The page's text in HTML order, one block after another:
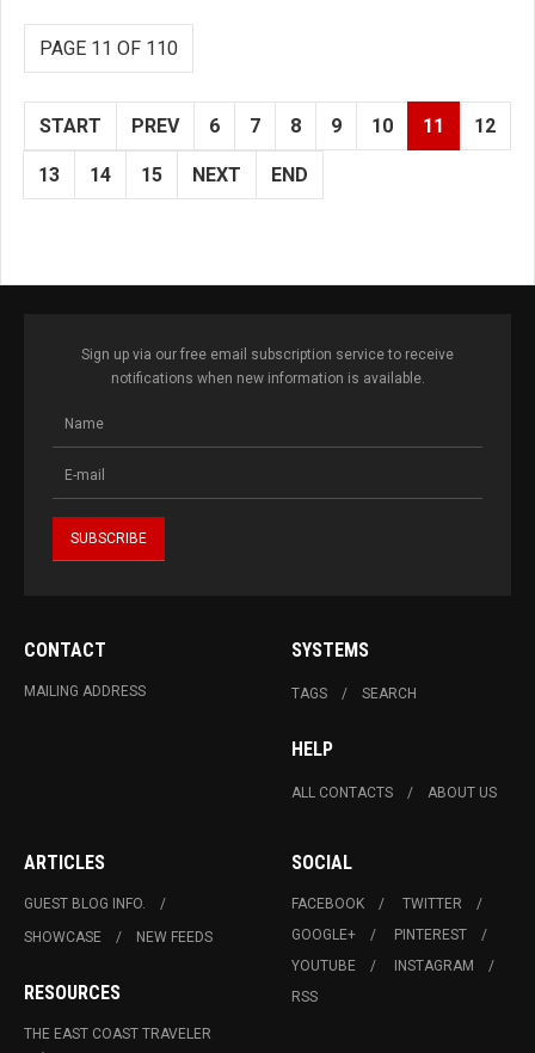
PAGE 11 OF 110
START PREV 6 7 8 9 10 11 12
13 14 15 NEXT END
Sign up via our free email subscription service to receive
notifications when new information is available.
CONTACT
MAILING ADDRESS
SYSTEMS
TAGS SEARCH
HELP
ALL CONTACTS ABOUT US
ARTICLES
GUEST BLOG INFO.
SHOWCASE
NEW FEEDS
RESOURCES
THE EAST COAST TRAVELER
SOCIAL
FACEBOOK
TWITTER
GOOGLE+
PINTEREST
YOUTUBE
INSTAGRAM
RSS